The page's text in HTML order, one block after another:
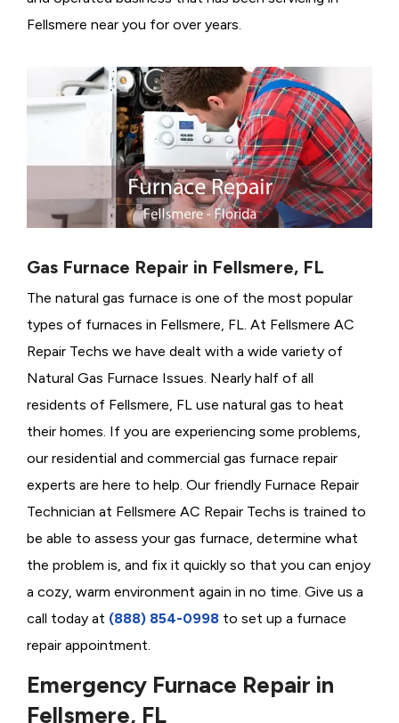
Fellsmere near you for over years.
Gas Furnace Repair in Fellsmere, FL
The natural gas furnace is one of the most popular
types of furnaces in Fellsmere, FL. At Fellsmere AC
Repair Techs we have dealt with a wide variety of
Natural Gas Furnace Issues. Nearly half of all
residents of Fellsmere, FL use natural gas to heat
their homes. If you are experiencing some problems,
our residential and commercial gas furnace repair
experts are here to help. Our friendly Furnace Repair
Technician at Fellsmere AC Repair Techs is trained to
be able to assess your gas furnace, determine what
the problem is, and fix it quickly so that you can enjoy
a cozy, warm environment again in no time. Give us a
call today at (888) 854-0998 to set up a furnace
repair appointment.
Emergency Furnace Repair in
Fellsmere, FL